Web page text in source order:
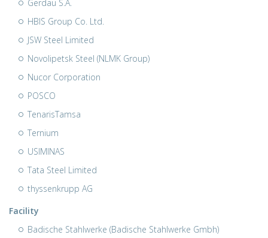
Gerdau S.A.
HBIS Group Co. Ltd.
JSW Steel Limited
Novolipetsk Steel (NLMK Group)
Nucor Corporation
POSCO
TenarisTamsa
Ternium
USIMINAS
Tata Steel Limited
thyssenkrupp AG
Facility
Badische Stahlwerke (Badische Stahlwerke Gmbh)